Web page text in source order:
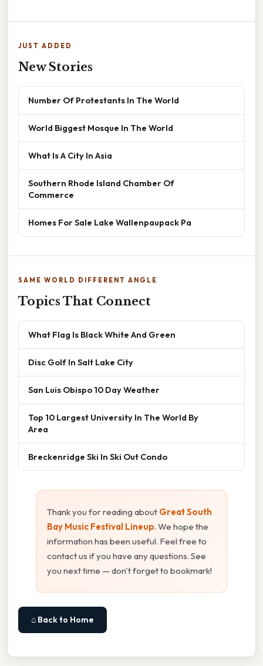
JUST ADDED
New Stories
Number Of Protestants In The World
World Biggest Mosque In The World
What Is A City In Asia
Southern Rhode Island Chamber Of
Commerce
Homes For Sale Lake Wallenpaupack Pa
SAME WORLD DIFFERENT ANGLE
Topics That Connect
What Flag Is Black White And Green
Disc Golf In Salt Lake City
San Luis Obispo 10 Day Weather
Top 10 Largest University In The World By
Area
Breckenridge Ski In Ski Out Condo
Thank you for reading about Great South
Bay Music Festival Lineup. We hope the
information has been useful. Feel free to
contact us if you have any questions. See
you next time — don't forget to bookmark!
⌂ Back to Home